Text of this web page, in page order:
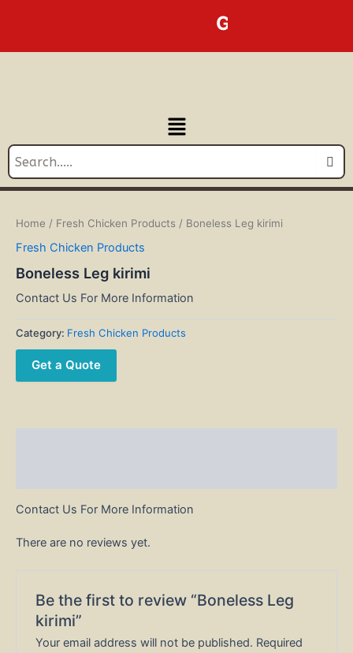
GOLDEN LINE
Menu
Home / Fresh Chicken Products / Boneless Leg kirimi
Fresh Chicken Products
Boneless Leg kirimi
Contact Us For More Information
Category: Fresh Chicken Products
Get a Quote
Contact Us For More Information
There are no reviews yet.
Be the first to review “Boneless Leg
kirimi”
Your email address will not be published. Required